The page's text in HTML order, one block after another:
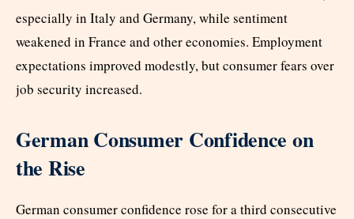
especially in Italy and Germany, while sentiment
weakened in France and other economies. Employment
expectations improved modestly, but consumer fears over
job security increased.
German Consumer Confidence on
the Rise
German consumer confidence rose for a third consecutive